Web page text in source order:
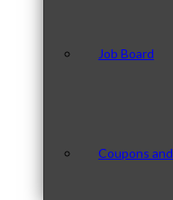
Job Board
Coupons